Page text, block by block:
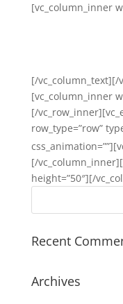
[vc_column_inner
[/vc_column_text][/
[vc_column_inner
[/
row_type=”row”
[/
height=”50″][/
Recent
Archives